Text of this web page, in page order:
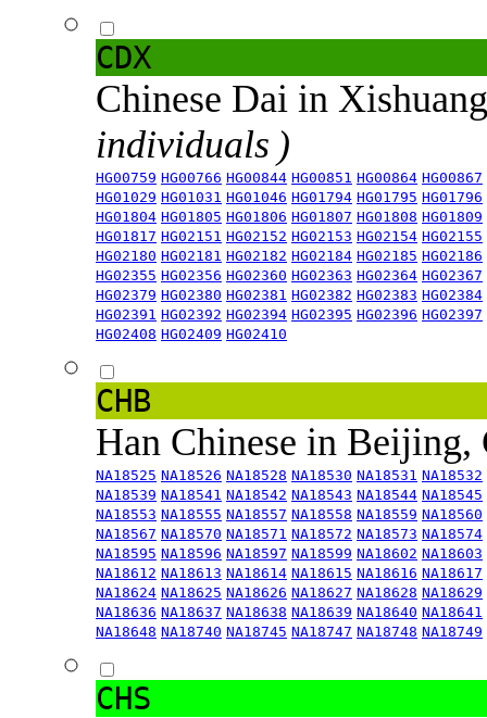
CDX
Chinese Dai in
individuals )
HG00759 HG00766 HG00844 HG00851 HG00864 HG00867
HG01029 HG01031 HG01046 HG01794 HG01795 HG01796
HG01804 HG01805 HG01806 HG01807 HG01808 HG01809
HG01817 HG02151 HG02152 HG02153 HG02154 HG02155
HG02180 HG02181 HG02182 HG02184 HG02185 HG02186
HG02355 HG02356 HG02360 HG02363 HG02364 HG02367
HG02379 HG02380 HG02381 HG02382 HG02383 HG02384
HG02391 HG02392 HG02394 HG02395 HG02396 HG02397
HG02408 HG02409 HG02410
CHB
Han Chinese in
NA18525 NA18526 NA18528 NA18530 NA18531 NA18532
NA18539 NA18541 NA18542 NA18543 NA18544 NA18545
NA18553 NA18555 NA18557 NA18558 NA18559 NA18560
NA18567 NA18570 NA18571 NA18572 NA18573 NA18574
NA18595 NA18596 NA18597 NA18599 NA18602 NA18603
NA18612 NA18613 NA18614 NA18615 NA18616 NA18617
NA18624 NA18625 NA18626 NA18627 NA18628 NA18629
NA18636 NA18637 NA18638 NA18639 NA18640 NA18641
NA18648 NA18740 NA18745 NA18747 NA18748 NA18749
CHS